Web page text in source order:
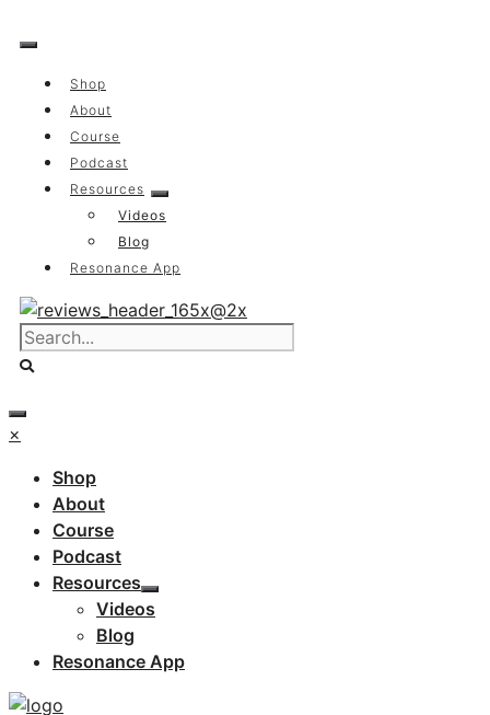
to
Shop
About
Course
Podcast
Resources
Videos
Blog
Resonance App
×
Shop
About
Course
Podcast
Resources
Videos
Blog
Resonance App